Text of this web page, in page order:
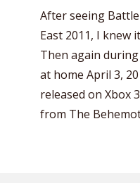
After seeing
East 2011, I knew
Then again during
at home April 3,
released on Xbox
from The